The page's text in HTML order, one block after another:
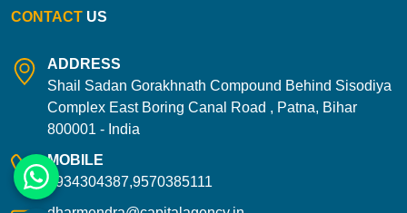
CONTACT US
ADDRESS
Shail Sadan Gorakhnath Compound Behind Sisodiya
Complex East Boring Canal Road , Patna, Bihar
800001 - India
MOBILE
9934304387,9570385111